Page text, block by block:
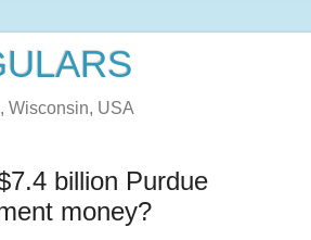
Wisconsin, USA
billion Purdue
money?